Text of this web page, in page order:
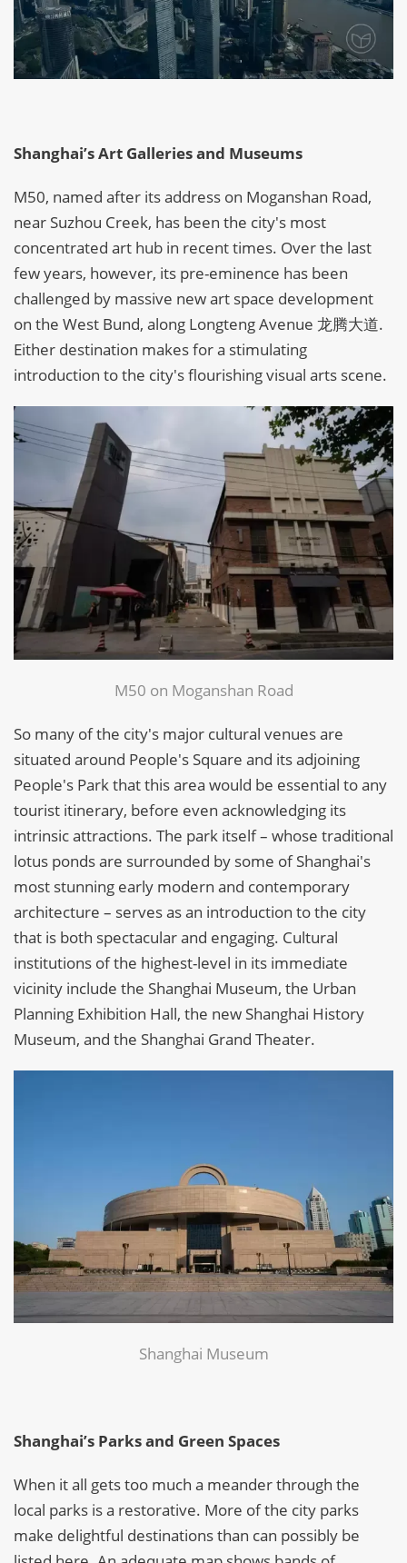
Shanghai’s Art Galleries and Museums
M50, named after its address on Moganshan Road,
near Suzhou Creek, has been the city's most
concentrated art hub in recent times. Over the last
few years, however, its pre-eminence has been
challenged by massive new art space development
on the West Bund, along Longteng Avenue 龙腾大道.
Either destination makes for a stimulating
introduction to the city's flourishing visual arts scene.
M50 on Moganshan Road
So many of the city's major cultural venues are
situated around People's Square and its adjoining
People's Park that this area would be essential to any
tourist itinerary, before even acknowledging its
intrinsic attractions. The park itself – whose traditional
lotus ponds are surrounded by some of Shanghai's
most stunning early modern and contemporary
architecture – serves as an introduction to the city
that is both spectacular and engaging. Cultural
institutions of the highest-level in its immediate
vicinity include the Shanghai Museum, the Urban
Planning Exhibition Hall, the new Shanghai History
Museum, and the Shanghai Grand Theater.
Shanghai Museum
Shanghai’s Parks and Green Spaces
When it all gets too much a meander through the
local parks is a restorative. More of the city parks
make delightful destinations than can possibly be